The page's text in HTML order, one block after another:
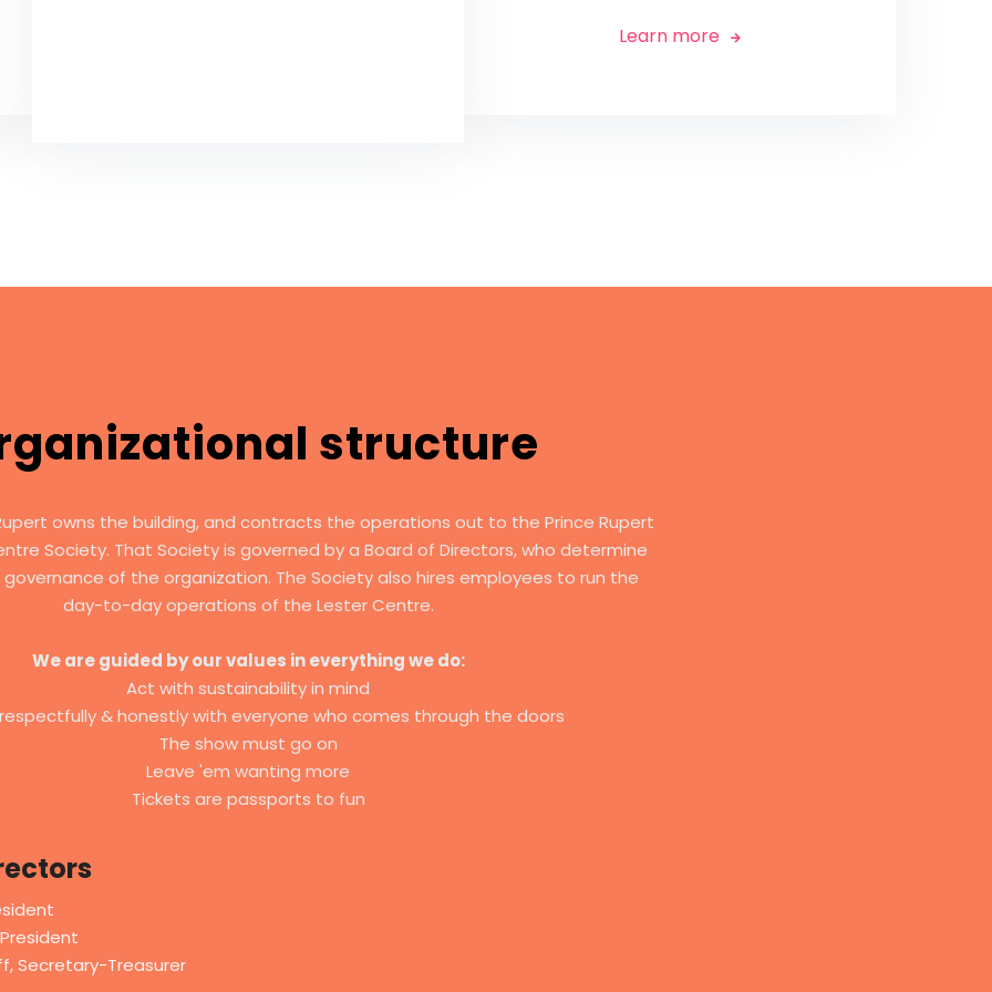
Learn more 
structure
owns the building, and contracts the operations out to the Prince Rupert
Society. That Society is governed by a Board of Directors, who determine
of the organization. The Society also hires employees to run the
day-to-day operations of the Lester Centre.
We are guided by our values in everything we do:
Act with sustainability in mind
& honestly with everyone who comes through the doors
The show must go on
Leave 'em wanting more
Tickets are passports to fun
Secretary-Treasurer